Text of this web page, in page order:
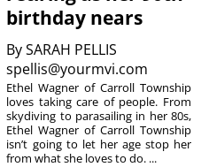
birthday nears
BySARAH PELLIS
spellis@yourmvi.com
Ethel Wagner of Carroll Township
loves taking care of people. From
skydiving to parasailing in her 80s,
Ethel Wagner of Carroll Township
isn’t going to let her age stop her
from what she loves to do. ...